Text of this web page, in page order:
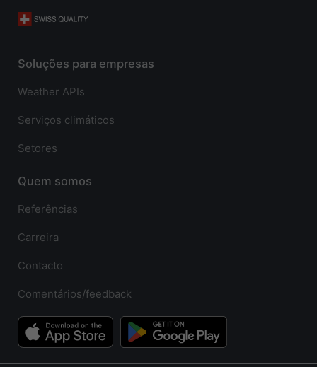
Soluções para empresas
Weather APIs
Serviços climáticos
Setores
Quem somos
Referências
Carreira
Contacto
Comentários/feedback